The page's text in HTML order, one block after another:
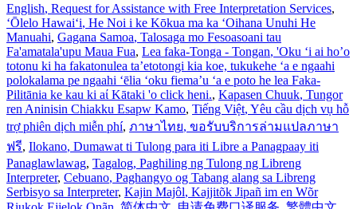
English, Request for Assistance with Free Interpretation Services,
ʻŌlelo Hawaiʻi, He Noi i ke Kōkua ma ka ʻOihana Unuhi He
Manuahi, Gagana Samoa, Talosaga mo Fesoasoani tau
Fa'amatala'upu Maua Fua, Lea faka-Tonga - Tongan, 'Oku ‘i ai ho’o
totonu ki ha fakatonulea ta’etotongi kia koe, tukukehe ‘a e ngaahi
polokalama pe ngaahi ‘ēlia ‘oku fiema’u ‘a e poto he lea Faka-
Pilitānia ke kau ki aί Kātaki 'o click heni., Kapasen Chuuk, Tungor
ren Aninisin Chiakku Esapw Kamo, Tiếng Việt, Yêu cầu dịch vụ hỗ
trợ phiên dịch miễn phí, ภาษาไทย, ขอรับบริการล่ามแปลภาษา
ฟรี, Ilokano, Dumawat ti Tulong para iti Libre a Panagpaay iti
Panaglawlawag, Tagalog, Paghiling ng Tulong ng Libreng
Interpreter, Cebuano, Paghangyo og Tabang alang sa Libreng
Serbisyo sa Interpreter, Kajin Majôl, Kajjitõk Jipañ im en Wõr